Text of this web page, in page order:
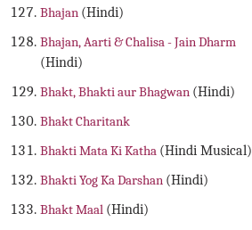
Bhajan (Hindi)
Bhajan, Aarti & Chalisa - Jain Dharm
(Hindi)
Bhakt, Bhakti aur Bhagwan (Hindi)
Bhakt Charitank
Bhakti Mata Ki Katha (Hindi Musical)
Bhakti Yog Ka Darshan (Hindi)
Bhakt Maal (Hindi)